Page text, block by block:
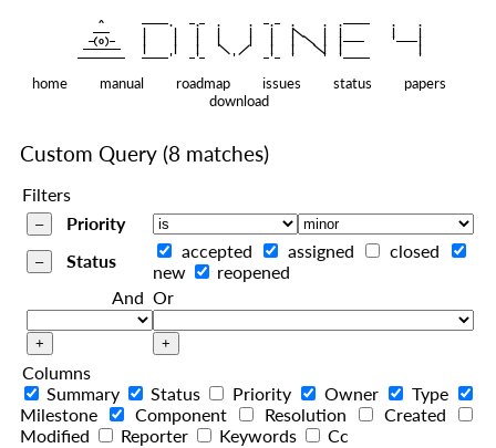
    ^
   ———
   |     |   |   |     |   |   |
|
  —(o)—
   |     |   |   |     |   |   |
|
———————
   |     |   |
| |
    |   |
|
—————————
home manual roadmap issues status
papers
download
Custom Query (8 matches)
Filters
Priority
Status
accepted assigned
closed
new
reopened
And Or
Columns
Summary
Status Priority Owner
Type
Milestone
Component Resolution
Created
Modified
Reporter Keywords
Cc